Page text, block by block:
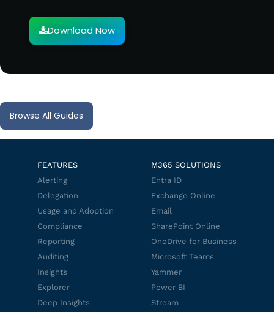
Download Now
Browse All Guides
FEATURES
Alerting
Delegation
Usage and Adoption
Compliance
Reporting
Auditing
Insights
Explorer
Deep Insights
M365 SOLUTIONS
Entra ID
Exchange Online
Email
SharePoint Online
OneDrive for Business
Microsoft Teams
Yammer
Power BI
Stream